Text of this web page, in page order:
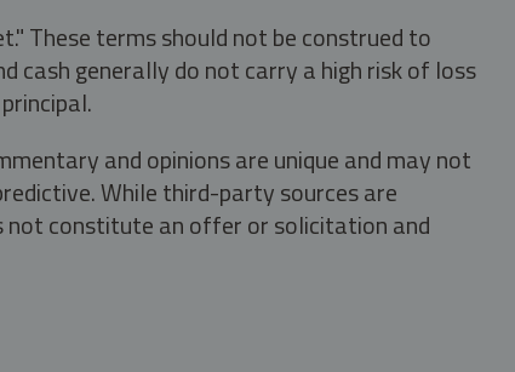
These terms should not be construed to
cash generally do not carry a high risk of loss
and opinions are unique and may not
While third-party sources are
not constitute an offer or solicitation and